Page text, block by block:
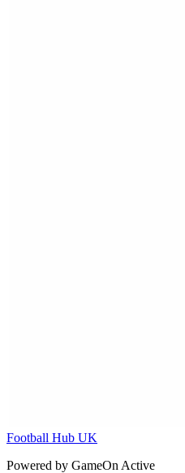
Football Hub UK
Powered by GameOn Active